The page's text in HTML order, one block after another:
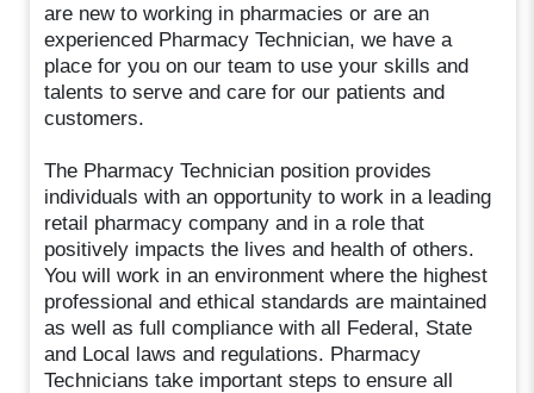
are new to working in pharmacies or are an
experienced Pharmacy Technician, we have a
place for you on our team to use your skills and
talents to serve and care for our patients and
customers.
The Pharmacy Technician position provides
individuals with an opportunity to work in a leading
retail pharmacy company and in a role that
positively impacts the lives and health of others.
You will work in an environment where the highest
professional and ethical standards are maintained
as well as full compliance with all Federal, State
and Local laws and regulations. Pharmacy
Technicians take important steps to ensure all